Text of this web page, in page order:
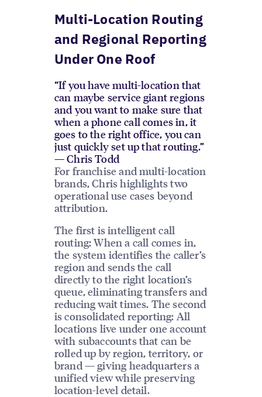
Multi-Location Routing
and Regional Reporting
Under One Roof
“If you have multi-location that
can maybe service giant regions
and you want to make sure that
when a phone call comes in, it
goes to the right office, you can
just quickly set up that routing.”
— Chris Todd
For franchise and multi-location
brands, Chris highlights two
operational use cases beyond
attribution.
The first is intelligent call
routing: When a call comes in,
the system identifies the caller’s
region and sends the call
directly to the right location’s
queue, eliminating transfers and
reducing wait times. The second
is consolidated reporting: All
locations live under one account
with subaccounts that can be
rolled up by region, territory, or
brand — giving headquarters a
unified view while preserving
location-level detail.